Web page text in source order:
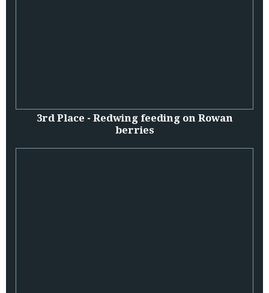
3rd Place - Redwing feeding on Rowan
berries